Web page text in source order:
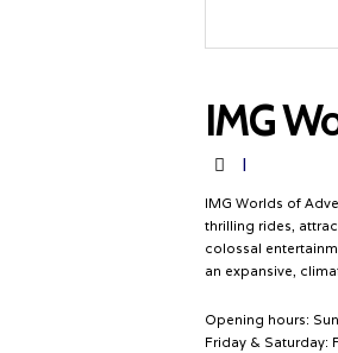
IMG
Destination
I
IMG Worlds of
thrilling rides,
colossal
an expansive,
Opening hours:
Friday & Saturday: